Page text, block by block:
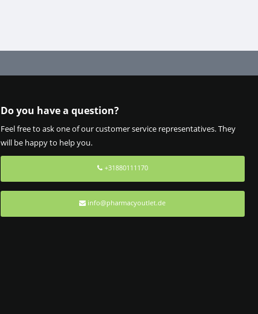
Do you have a question?
Feel free to ask one of our customer service representatives. They
will be happy to help you.
+31880111170
info@pharmacyoutlet.de